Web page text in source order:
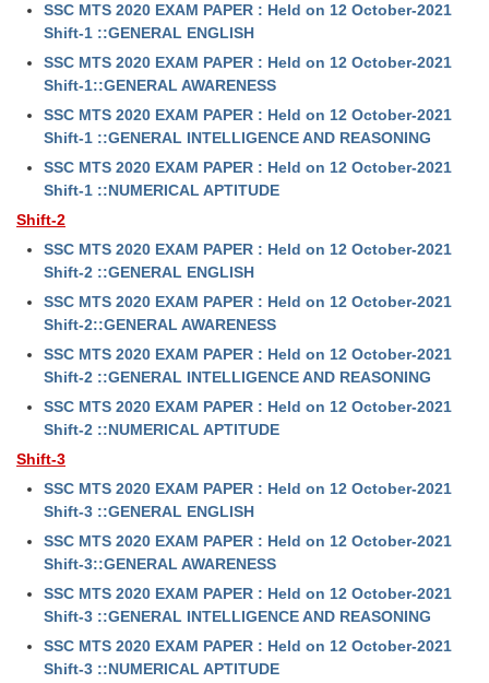
SSC MTS 2020 EXAM PAPER : Held on 12 October-2021
Shift-1 ::GENERAL ENGLISH
SSC MTS 2020 EXAM PAPER : Held on 12 October-2021
Shift-1::GENERAL AWARENESS
SSC MTS 2020 EXAM PAPER : Held on 12 October-2021
Shift-1 ::GENERAL INTELLIGENCE AND REASONING
SSC MTS 2020 EXAM PAPER : Held on 12 October-2021
Shift-1 ::NUMERICAL APTITUDE
Shift-2
SSC MTS 2020 EXAM PAPER : Held on 12 October-2021
Shift-2 ::GENERAL ENGLISH
SSC MTS 2020 EXAM PAPER : Held on 12 October-2021
Shift-2::GENERAL AWARENESS
SSC MTS 2020 EXAM PAPER : Held on 12 October-2021
Shift-2 ::GENERAL INTELLIGENCE AND REASONING
SSC MTS 2020 EXAM PAPER : Held on 12 October-2021
Shift-2 ::NUMERICAL APTITUDE
Shift-3
SSC MTS 2020 EXAM PAPER : Held on 12 October-2021
Shift-3 ::GENERAL ENGLISH
SSC MTS 2020 EXAM PAPER : Held on 12 October-2021
Shift-3::GENERAL AWARENESS
SSC MTS 2020 EXAM PAPER : Held on 12 October-2021
Shift-3 ::GENERAL INTELLIGENCE AND REASONING
SSC MTS 2020 EXAM PAPER : Held on 12 October-2021
Shift-3 ::NUMERICAL APTITUDE